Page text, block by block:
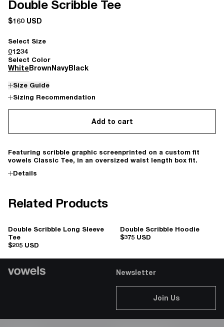
Double Scribble Tee
$160 USD
Select Color
WhiteBrownNavyBlack
Select Size
01 234
Size Guide
Sizing Recommendation
Add to cart
Featuring scribble graphic screenprinted on a custom fit
vowels Classic Tee, in an oversized waist length box fit.
Details
Related Products
Double Scribble Long Sleeve
Tee
$205 USD
Double Scribble Hoodie
$375 USD
Newsletter
Join Us